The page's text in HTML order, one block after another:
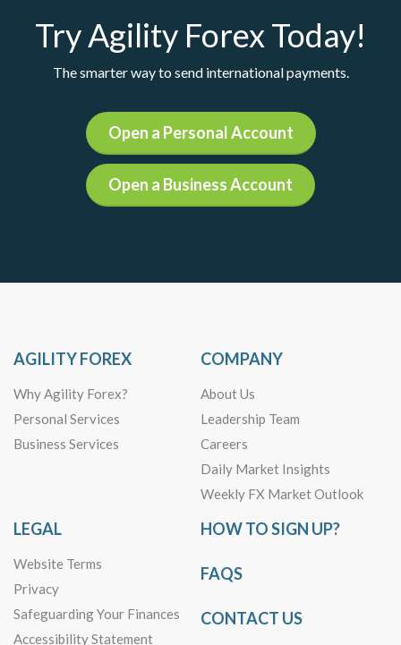
Try Agility Forex Today!
The smarter way to send international payments.
Open a Personal Account
Open a Business Account
AGILITY FOREX
Why Agility Forex?
Personal Services
Business Services
COMPANY
About Us
Leadership Team
Careers
Daily Market Insights
Weekly FX Market Outlook
LEGAL
Website Terms
Privacy
Safeguarding Your Finances
Accessibility Statement
HOW TO SIGN UP?
FAQS
CONTACT US